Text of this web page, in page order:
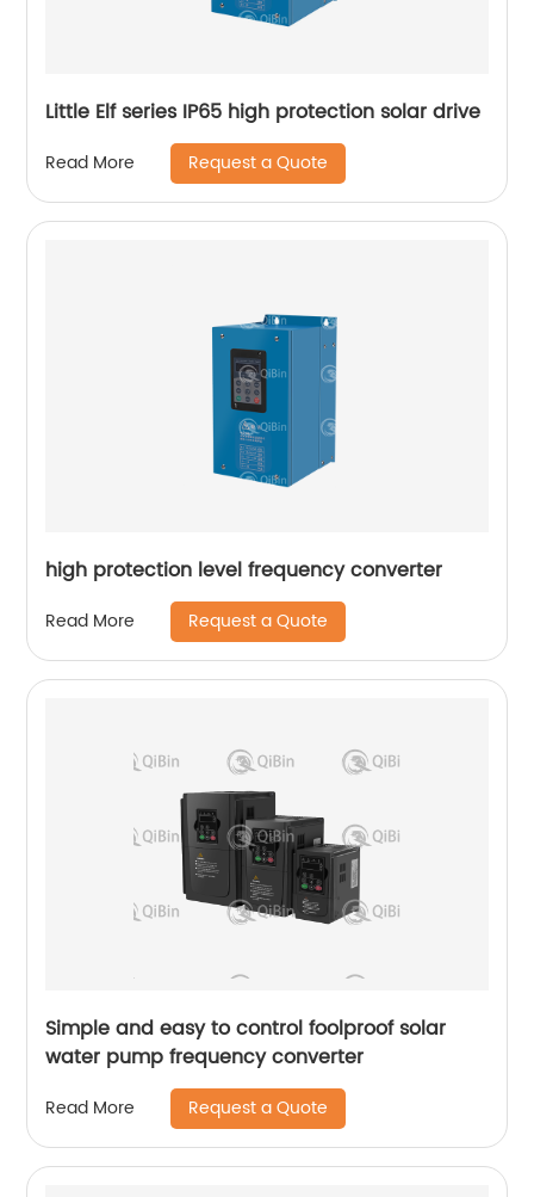
Little Elf series IP65 high protection solar drive
Read More Request a Quote
high protection level frequency converter
Read More Request a Quote
Simple and easy to control foolproof solar
water pump frequency converter
Read More Request a Quote